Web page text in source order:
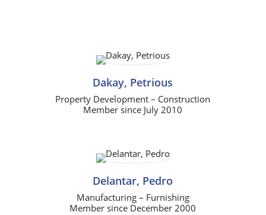
Dakay, Petrious
Property Development – Construction
Member since July 2010
Delantar, Pedro
Manufacturing – Furnishing
Member since December 2000